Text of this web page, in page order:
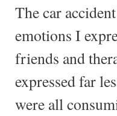
The car
emotions I
friends and
expressed far
were all